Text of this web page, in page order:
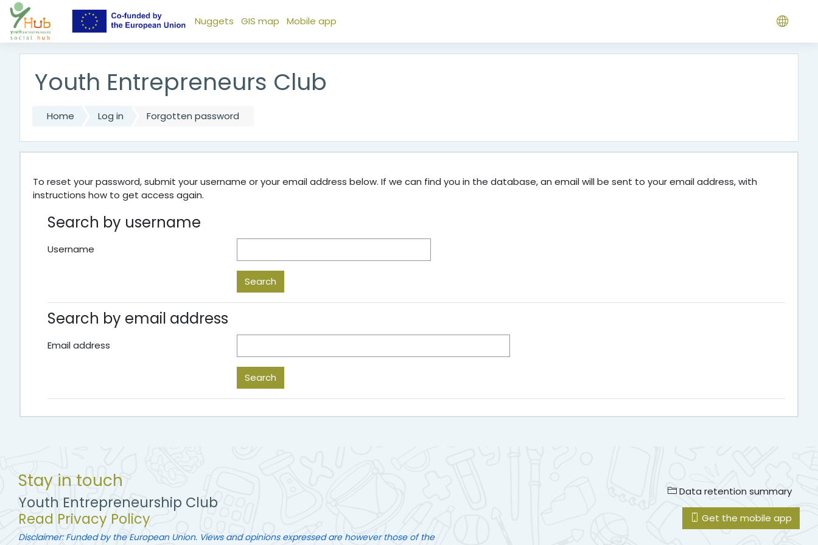
Nuggets GIS map Mobile app
Skip to main content
Youth Entrepreneurs Club
Home Log in Forgotten password
To reset your password, submit your username or your email address below. If we can find you in the database, an email will be sent to your email address, with
instructions how to get access again.
Search by username
Username
Search by email address
Email address
Stay in touch
Youth Entrepreneurship Club
Read Privacy Policy
Disclaimer: Funded by the European Union. Views and opinions expressed are however those of the
Data retention summary
Get the mobile app